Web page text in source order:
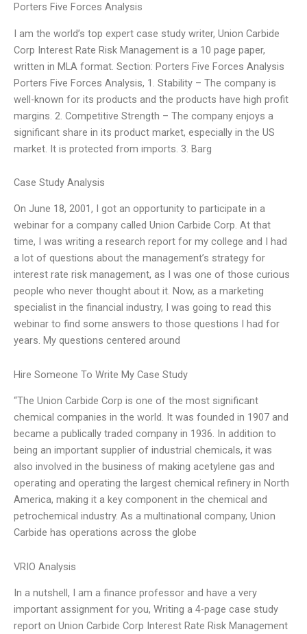
Porters Five Forces Analysis
I am the world’s top expert case study writer, Union Carbide
Corp Interest Rate Risk Management is a 10 page paper,
written in MLA format. Section: Porters Five Forces Analysis
Porters Five Forces Analysis, 1. Stability – The company is
well-known for its products and the products have high profit
margins. 2. Competitive Strength – The company enjoys a
significant share in its product market, especially in the US
market. It is protected from imports. 3. Barg
Case Study Analysis
On June 18, 2001, I got an opportunity to participate in a
webinar for a company called Union Carbide Corp. At that
time, I was writing a research report for my college and I had
a lot of questions about the management’s strategy for
interest rate risk management, as I was one of those curious
people who never thought about it. Now, as a marketing
specialist in the financial industry, I was going to read this
webinar to find some answers to those questions I had for
years. My questions centered around
Hire Someone To Write My Case Study
“The Union Carbide Corp is one of the most significant
chemical companies in the world. It was founded in 1907 and
became a publically traded company in 1936. In addition to
being an important supplier of industrial chemicals, it was
also involved in the business of making acetylene gas and
operating and operating the largest chemical refinery in North
America, making it a key component in the chemical and
petrochemical industry. As a multinational company, Union
Carbide has operations across the globe
VRIO Analysis
In a nutshell, I am a finance professor and have a very
important assignment for you, Writing a 4-page case study
report on Union Carbide Corp Interest Rate Risk Management